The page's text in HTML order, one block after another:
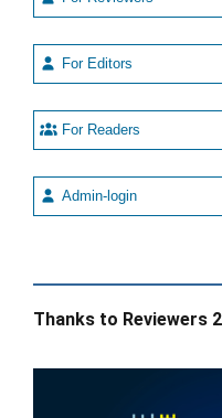
For Editors
For Readers
Admin-login
Thanks to Reviewers